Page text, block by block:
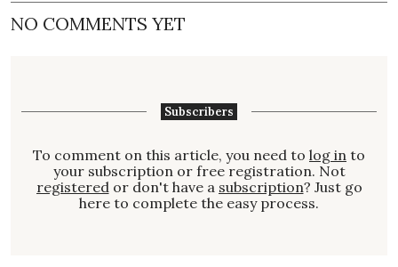
NO COMMENTS YET
Subscribers
To comment on this article, you need to log in to
your subscription or free registration. Not
registeredor don't have a subscription? Just go
here to complete the easy process.